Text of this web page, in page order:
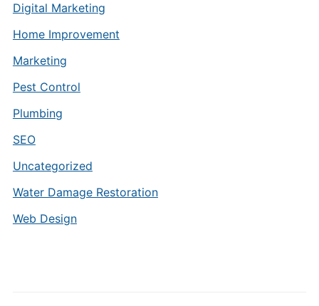
Digital Marketing
Home Improvement
Marketing
Pest Control
Plumbing
SEO
Uncategorized
Water Damage Restoration
Web Design